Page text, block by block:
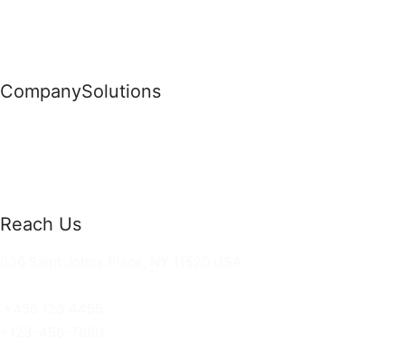
CompanySolutions
Reach Us